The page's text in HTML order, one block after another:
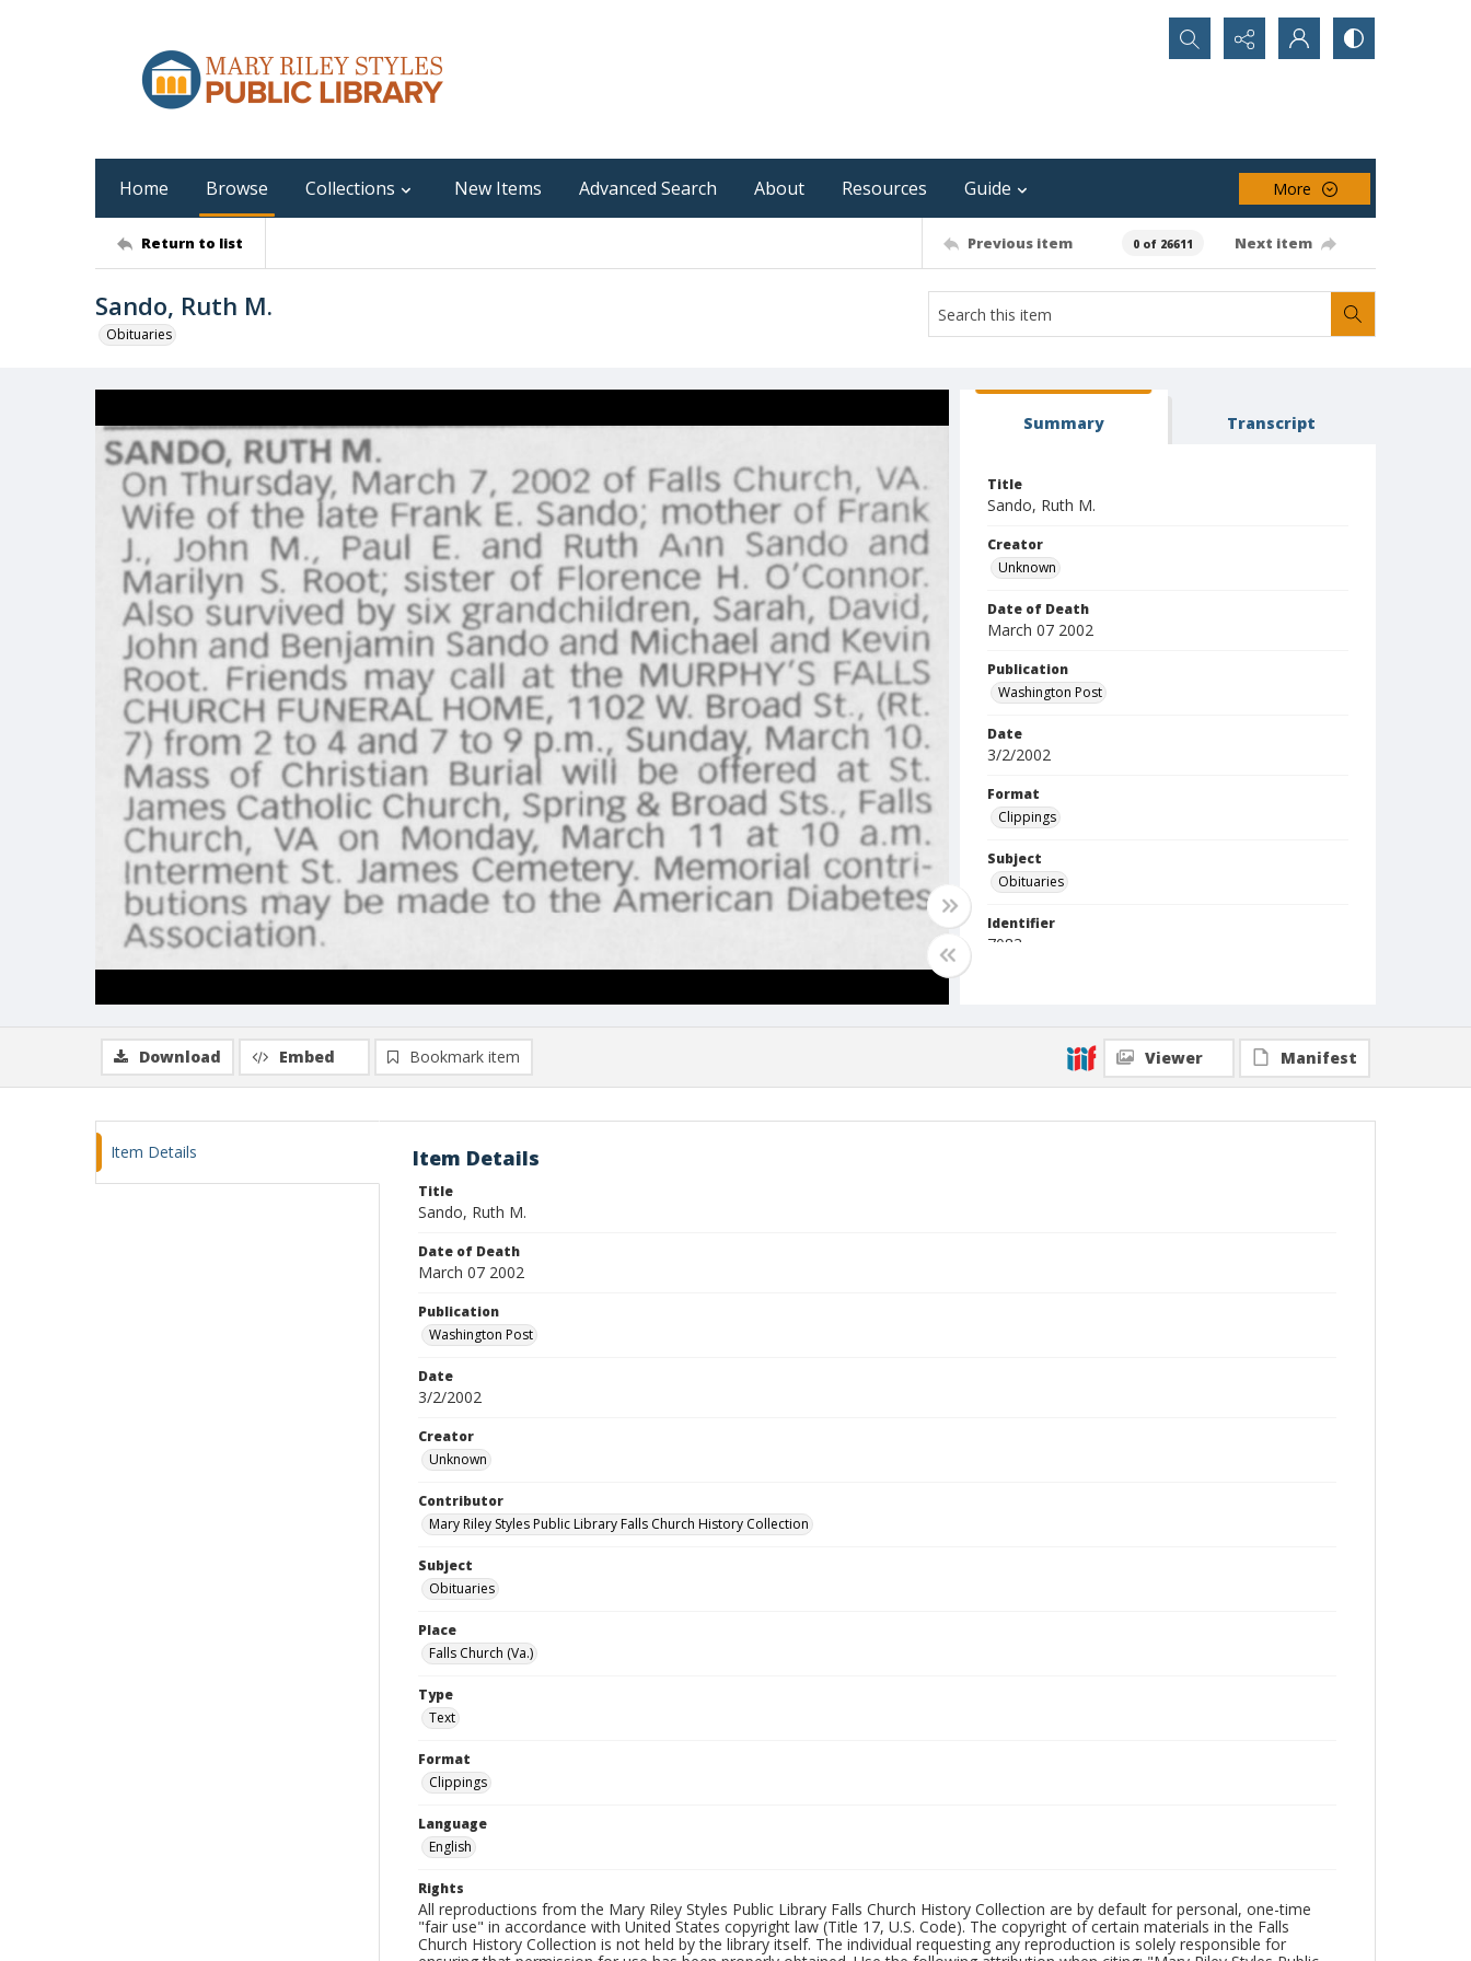
Search...
Home Browse Collections New Items Advanced Search About Resources Guide More
Return to list Previous item 0 of 26611 Next item
Sando, Ruth M.
Obituaries
Summary Transcript
Title
Sando, Ruth M.
Creator
Unknown
Date of Death
March 07 2002
Publication
Washington Post
Date
3/2/2002
Format
Clippings
Subject
Obituaries
Identifier
7083
Download Embed Bookmark item Viewer Manifest
Item Details Item Details
Title
Sando, Ruth M.
Date of Death
March 07 2002
Publication
Washington Post
Date
3/2/2002
Creator
Unknown
Contributor
Mary Riley Styles Public Library Falls Church History Collection
Subject
Obituaries
Place
Falls Church (Va.)
Type
Text
Format
Clippings
Language
English
Rights
All reproductions from the Mary Riley Styles Public Library Falls Church History Collection are by default for personal, one-time
"fair use" in accordance with United States copyright law (Title 17, U.S. Code). The copyright of certain materials in the Falls
Church History Collection is not held by the library itself. The individual requesting any reproduction is solely responsible for